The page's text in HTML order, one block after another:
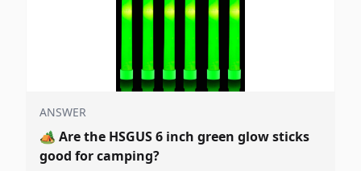
ANSWER
🏕️ Are the HSGUS 6 inch green glow sticks
good for camping?